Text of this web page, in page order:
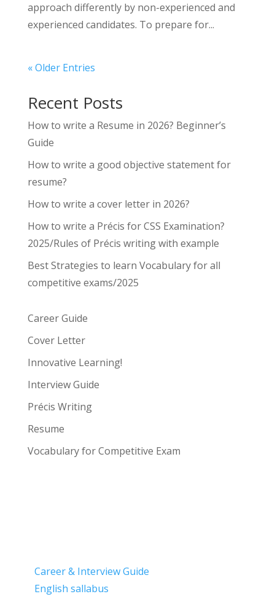
approach differently by non-experienced and
experienced candidates. To prepare for...
« Older Entries
Recent Posts
How to write a Resume in 2026? Beginner’s
Guide
How to write a good objective statement for
resume?
How to write a cover letter in 2026?
How to write a Précis for CSS Examination?
2025/Rules of Précis writing with example
Best Strategies to learn Vocabulary for all
competitive exams/2025
Career Guide
Cover Letter
Innovative Learning!
Interview Guide
Précis Writing
Resume
Vocabulary for Competitive Exam
Career & Interview Guide
English sallabus